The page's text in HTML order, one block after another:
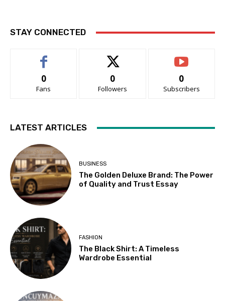
STAY CONNECTED
0
Fans
0
Followers
0
Subscribers
LATEST ARTICLES
BUSINESS
The Golden Deluxe Brand: The Power
of Quality and Trust Essay
FASHION
The Black Shirt: A Timeless
Wardrobe Essential